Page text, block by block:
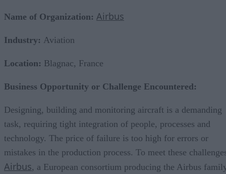
Name of Organization: Airbus
Industry: Aviation
Location: Blagnac, France
Business Opportunity or Challenge Encountered:
Designing, building and monitoring aircraft is a demanding
task, requiring tight integration of people, processes and
technology. The price of failure is too high for errors or
mistakes in the production process. To meet these
Airbus, a European consortium producing the Airbus